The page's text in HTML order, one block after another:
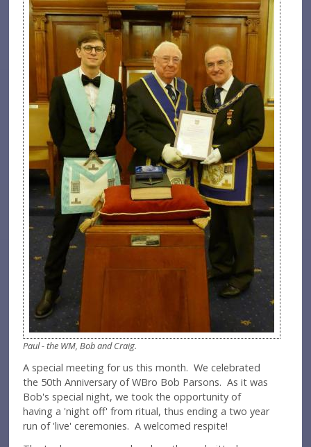
Paul - the WM, Bob and Craig.
A special meeting for us this month. We celebrated
the 50th Anniversary of WBro Bob Parsons. As it was
Bob's special night, we took the opportunity of
having a 'night off' from ritual, thus ending a two year
run of 'live' ceremonies. A welcomed respite!